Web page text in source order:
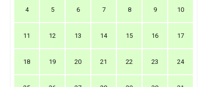
4 5 6 7 8 9 10
11 12 13 14 15 16 17
18 19 20 21 22 23 24